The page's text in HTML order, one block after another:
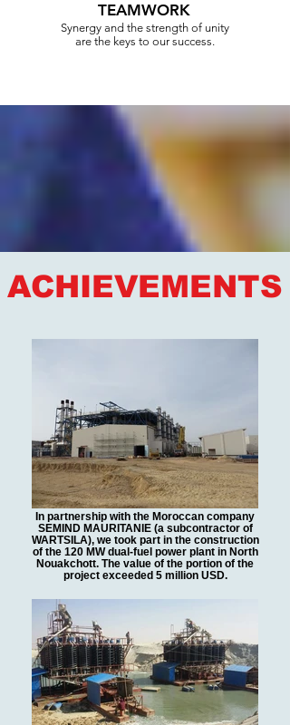
TEAMWORK
Synergy and the strength of unity
are the keys to our success.
ACHIEVEMENTS
In partnership with the Moroccan company
SEMIND MAURITANIE (a subcontractor of
WARTSILA), we took part in the construction
of the 120 MW dual-fuel power plant in North
Nouakchott. The value of the portion of the
project exceeded 5 million USD.